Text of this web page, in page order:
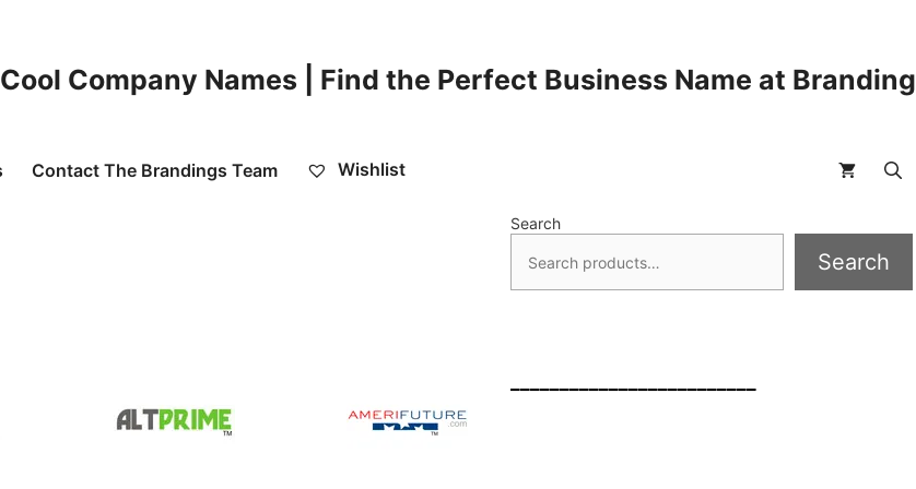
Cool Company Names | Find the Perfect Business Name at
Contact The Brandings Team Wishlist
Search
Search